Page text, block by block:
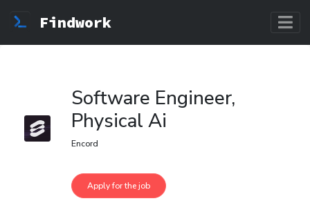
Findwork
Software Engineer,
Physical Ai
Encord